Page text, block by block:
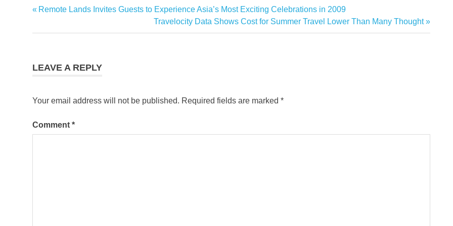
Sheraton
Post
navigation
Previous
Remote Lands Invites Guests to Experience Asia’s Most Exciting Celebrations in 2009
Next
Post:
Travelocity Data Shows Cost for Summer Travel Lower Than Many Thought
LEAVE A REPLY
Your email address will not be published. Required fields are marked *
Comment *